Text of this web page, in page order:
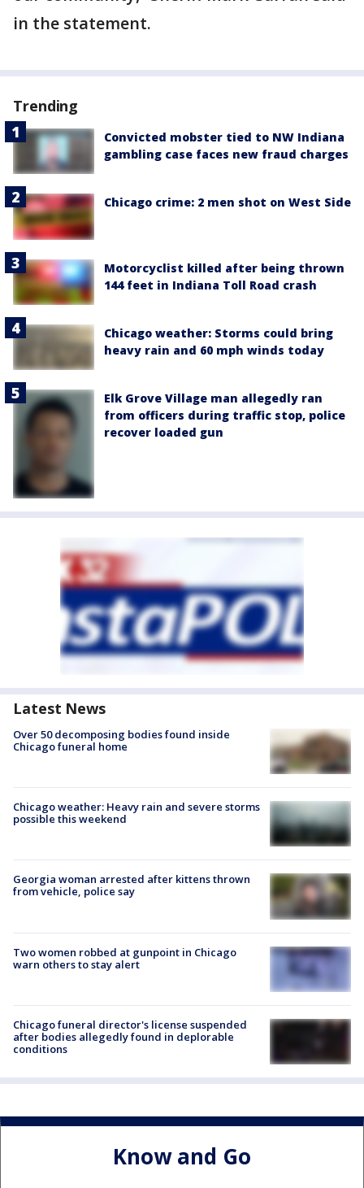
in the statement.
Trending
Convicted mobster tied to NW Indiana
gambling case faces new fraud charges
Chicago crime: 2 men shot on West Side
Motorcyclist killed after being thrown
144 feet in Indiana Toll Road crash
Chicago weather: Storms could bring
heavy rain and 60 mph winds today
Elk Grove Village man allegedly ran
from officers during traffic stop, police
recover loaded gun
Latest News
Over 50 decomposing bodies found inside
Chicago funeral home
Chicago weather: Heavy rain and severe storms
possible this weekend
Georgia woman arrested after kittens thrown
from vehicle, police say
Two women robbed at gunpoint in Chicago
warn others to stay alert
Chicago funeral director's license suspended
after bodies allegedly found in deplorable
conditions
Know and Go